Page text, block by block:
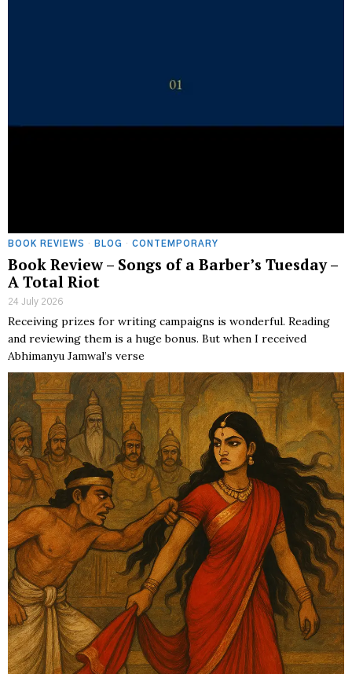
BOOK REVIEWS · BLOG · CONTEMPORARY
Book Review – Songs of a Barber’s Tuesday –
A Total Riot
24 July 2026
Receiving prizes for writing campaigns is wonderful. Reading
and reviewing them is a huge bonus. But when I received
Abhimanyu Jamwal’s verse